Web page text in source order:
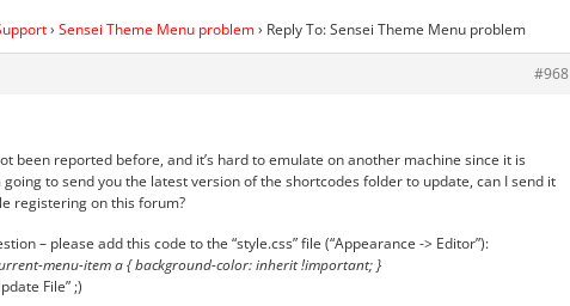
› Sensei Theme Menu problem› Reply To: Sensei Theme Menu problem
#968
been reported before, and it’s hard to emulate on another machine since it is
going to send you the latest version of the shortcodes folder to update, can I send it
registering on this forum?
– please add this code to the “style.css” file (“Appearance -> Editor”):
menu-item a { background-color: inherit !important; }
File” ;)